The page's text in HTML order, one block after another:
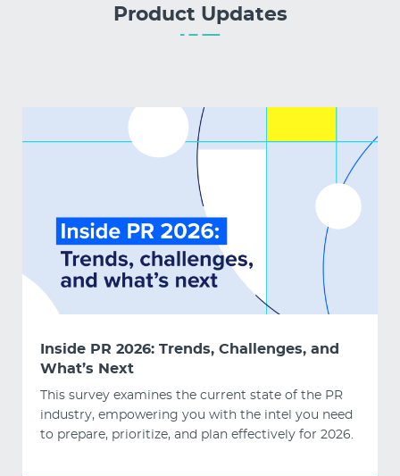
Product Updates
Inside PR 2026: Trends, Challenges, and
What’s Next
This survey examines the current state of the PR
industry, empowering you with the intel you need
to prepare, prioritize, and plan effectively for 2026.